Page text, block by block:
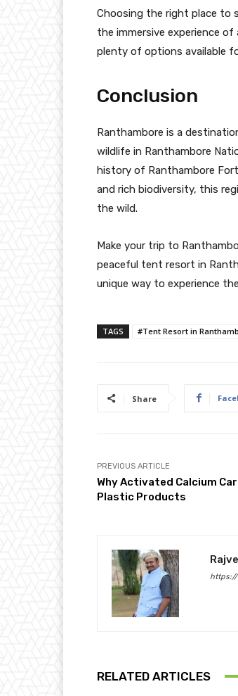
Choosing the right place to
the immersive experience
plenty of options available
Conclusion
Ranthambore is a
wildlife in Ranthambore
history of Ranthambore
and rich biodiversity, this
the wild.
Make your trip to
peaceful tent resort in
unique way to experience
TAGS #Tent Resort in
Share
PREVIOUS ARTICLE
Why Activated Calcium
Plastic Products
RELATED ARTICLES